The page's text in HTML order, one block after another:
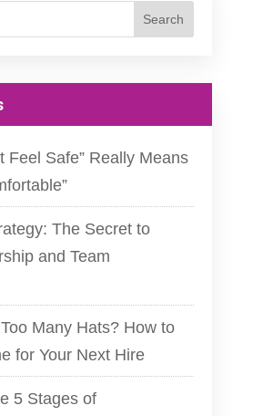
Feel Safe” Really Means
The Secret to
and Team
Many Hats? How to
for Your Next Hire
5 Stages of